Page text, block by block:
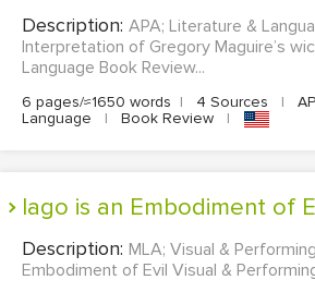
Description: APA; Literature &
Interpretation of Gregory Maguire’s
Language Book Review...
6 pages/≈1650 words | 4 Sources |
Language
| Book Review |
Iago is an Embodiment of
Description: MLA; Visual &
Embodiment of Evil Visual &